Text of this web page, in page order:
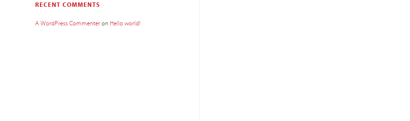
RECENT COMMENTS
A WordPress Commenteron Hello world!